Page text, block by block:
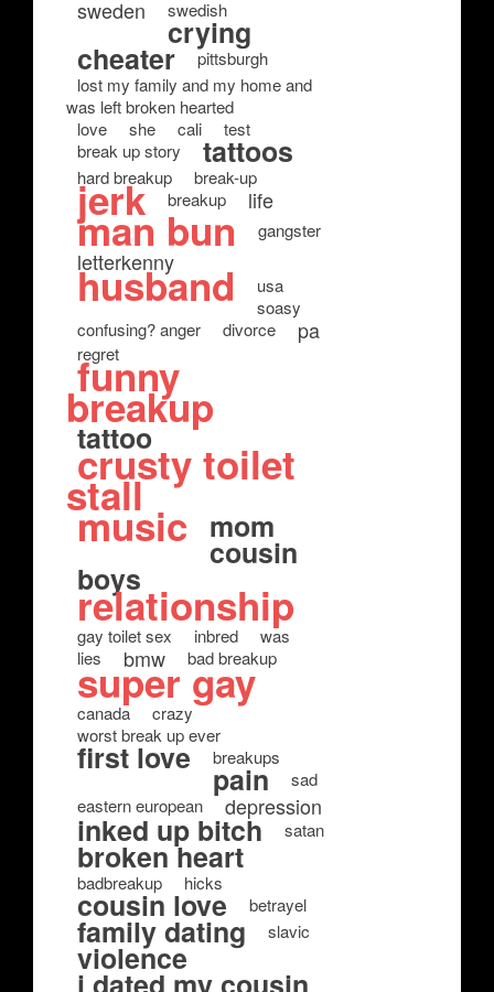
sweden swedish
crying
cheater
pittsburgh
lost my family and my home and
was left broken hearted
love
she cali
test
break up story
tattoos
hard breakup break-up
jerk breakup life
man bun gangster
letterkenny
husband
usa
soasy
confusing? anger
divorce pa
regret
funny
breakup
tattoo
crusty toilet
stall
music mom
cousin
boys
relationship
gay toilet sex inbred
was
lies
bmw bad breakup
super gay
canada
crazy
worst break up ever
first love breakups
pain
sad
eastern european
depression
inked up bitch satan
broken heart
badbreakup hicks
cousin love betrayel
family dating slavic
violence